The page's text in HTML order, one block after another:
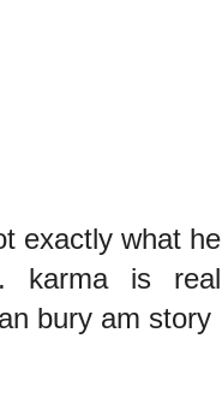
exactly what he
karma is real
bury am story